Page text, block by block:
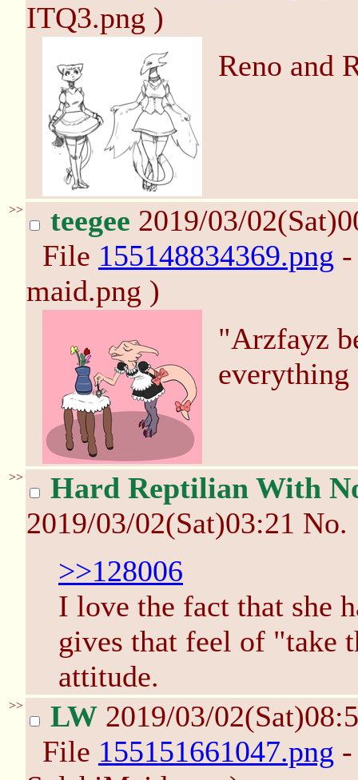
ITQ3.png )
Reno and
>> teegee 2019/03/
File 155148834369.png
maid.png )
"Arzfayz
everything
>>
Hard Reptilian With
2019/03/02(Sat)03:21 No.
>>128006
I love the fact that she
gives that feel of "take
attitude.
>> LW 2019/03/
File 155151661047.png